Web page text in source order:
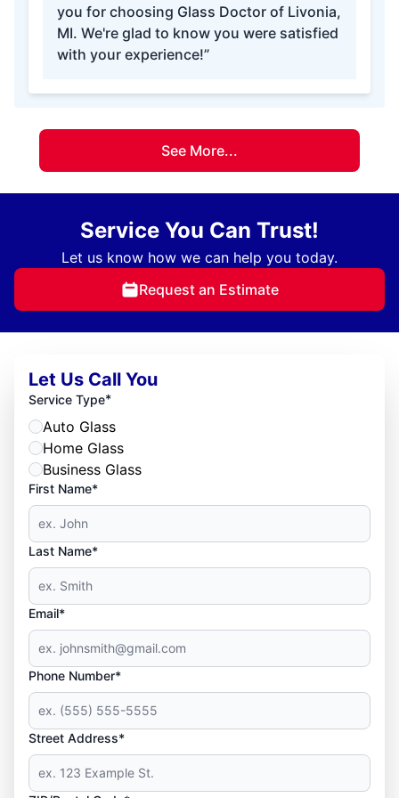
you for choosing Glass Doctor of Livonia,
MI. We're glad to know you were satisfied
with your experience!”
See More...
Service You Can Trust!
Let us know how we can help you today.
Request an Estimate
Let Us Call You
Service Type*
Auto Glass
Home Glass
Business Glass
First Name*
Last Name*
Email*
Phone Number*
Street Address*